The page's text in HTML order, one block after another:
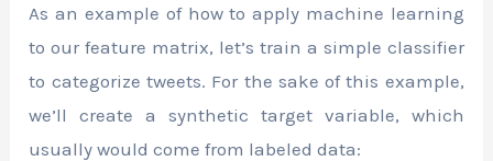
As an example of how to apply machine learning
to our feature matrix, let’s train a simple classifier
to categorize tweets. For the sake of this example,
we’ll create a synthetic target variable, which
usually would come from labeled data: